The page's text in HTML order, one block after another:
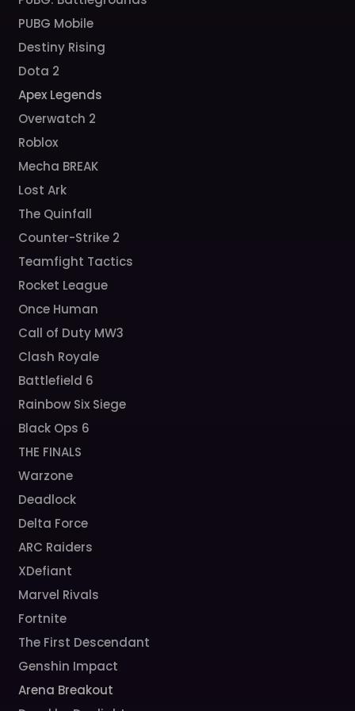
PUBG Mobile
Destiny Rising
Dota 2
Apex Legends
Overwatch 2
Roblox
Mecha BREAK
Lost Ark
The Quinfall
Counter-Strike 2
Teamfight Tactics
Rocket League
Once Human
Call of Duty MW3
Clash Royale
Battlefield 6
Rainbow Six Siege
Black Ops 6
THE FINALS
Warzone
Deadlock
Delta Force
ARC Raiders
XDefiant
Marvel Rivals
Fortnite
The First Descendant
Genshin Impact
Arena Breakout